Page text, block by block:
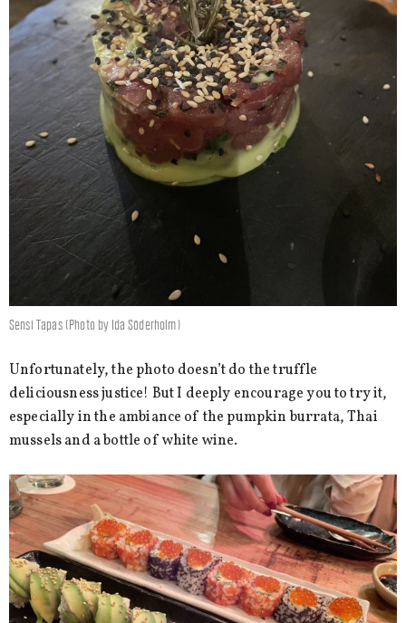
Sensi Tapas (Photo by Ida Söderholm)
Unfortunately, the photo doesn’t do the truffle
deliciousness justice! But I deeply encourage you to try it,
especially in the ambiance of the pumpkin burrata, Thai
mussels and a bottle of white wine.